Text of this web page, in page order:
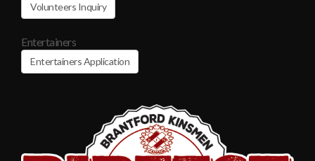
Volunteers Inquiry
Entertainers
Entertainers Application